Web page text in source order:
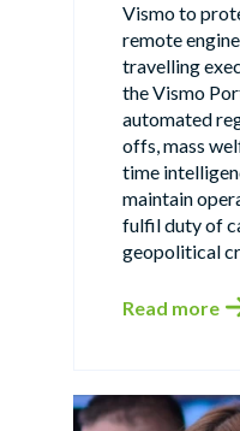
Vismo to
remote
travelling
the Vismo
automated
offs, mass
time
maintain
fulfil duty of
geopolitical
Read more